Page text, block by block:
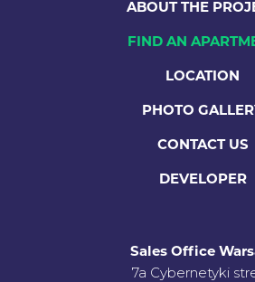
ABOUT THE
FIND AN
LOCATION
PHOTO
CONTACT US
DEVELOPER
Sales Office
7a Cybernetyki